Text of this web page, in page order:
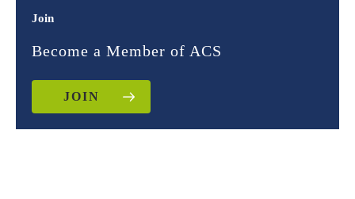
Join
Become a Member of ACS
JOIN